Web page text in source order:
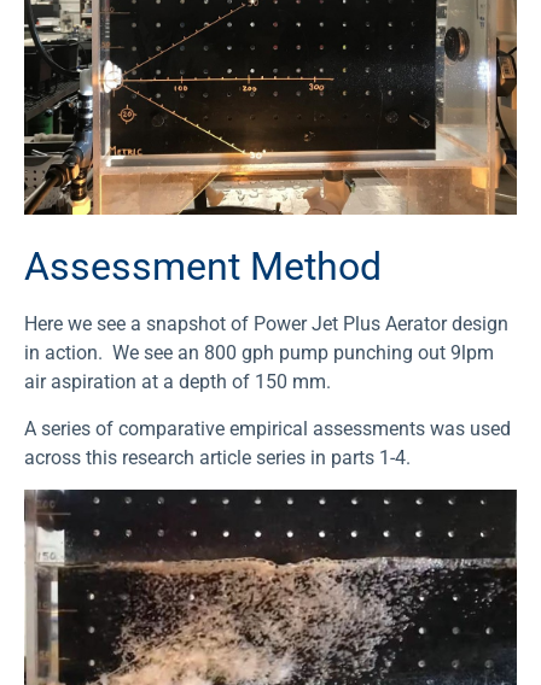
Assessment Method
Here we see a snapshot of Power Jet Plus Aerator design
in action. We see an 800 gph pump punching out 9lpm
air aspiration at a depth of 150 mm.
A series of comparative empirical assessments was used
across this research article series in parts 1-4.